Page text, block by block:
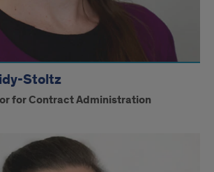
Stoltz
for Contract Administration